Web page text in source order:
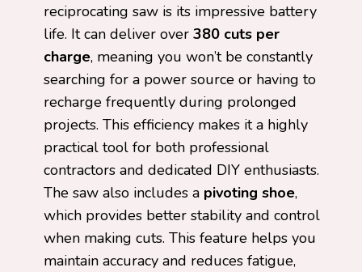
reciprocating saw is its impressive battery
life. It can deliver over 380 cuts per
charge, meaning you won’t be constantly
searching for a power source or having to
recharge frequently during prolonged
projects. This efficiency makes it a highly
practical tool for both professional
contractors and dedicated DIY enthusiasts.
The saw also includes a pivoting shoe,
which provides better stability and control
when making cuts. This feature helps you
maintain accuracy and reduces fatigue,